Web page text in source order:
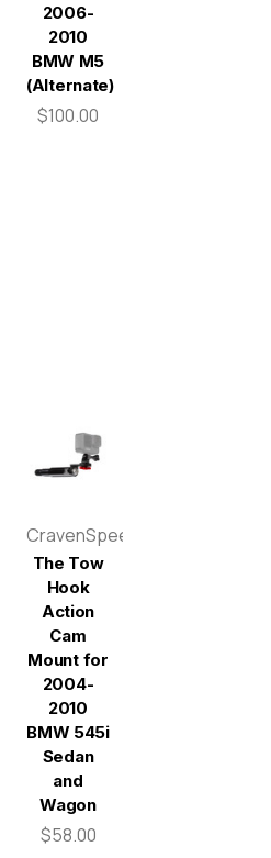
2006-
2010
BMW M5
(Alternate)
$100.00
CravenSpeed
The Tow
Hook
Action
Cam
Mount for
2004-
2010
BMW 545i
Sedan
and
Wagon
$58.00